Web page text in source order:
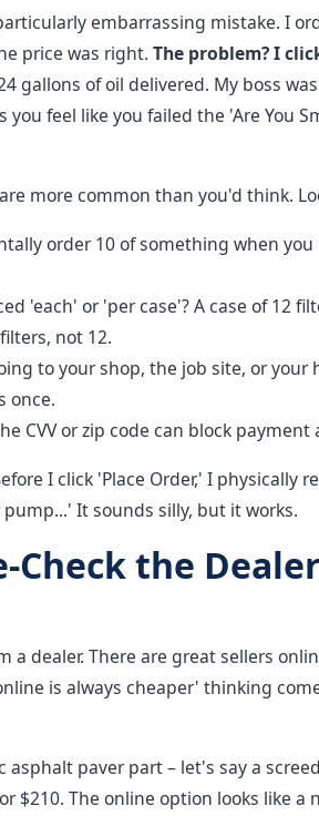
embarrassing mistake. I
price was right. The problem? I
gallons of oil delivered. My boss
feel like you failed the 'Are You
more common than you'd think.
order 10 of something when you
'each' or 'per case'? A case of 12
not 12.
to your shop, the job site, or your
once.
CVV or zip code can block
I click 'Place Order,' I physically
It sounds silly, but it works.
Check the
a dealer. There are great sellers
is always cheaper' thinking
asphalt paver part – let's say a
$210. The online option looks like